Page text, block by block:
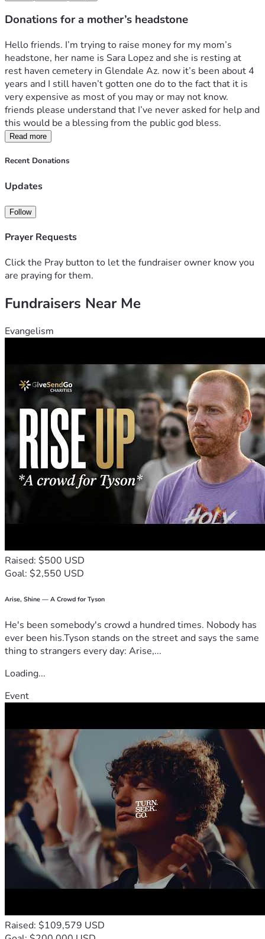
Donations for a mother’s headstone
Hello friends. I’m trying to raise money for my mom’s
headstone, her name is Sara Lopez and she is resting at
rest haven cemetery in Glendale Az. now it’s been about 4
years and I still haven’t gotten one do to the fact that it is
very expensive as most of you may or may not know.
friends please understand that I’ve never asked for help and
this would be a blessing from the public god bless.
Read more
Recent Donations
Updates
Follow
Prayer Requests
Click the Pray button to let the fundraiser owner know you
are praying for them.
Fundraisers Near Me
Evangelism
Raised: $500 USD
Goal: $2,550 USD
Arise, Shine — A Crowd for Tyson
He's been somebody's crowd a hundred times. Nobody has
ever been his.Tyson stands on the street and says the same
thing to strangers every day: Arise,...
Loading...
Event
Raised: $109,579 USD